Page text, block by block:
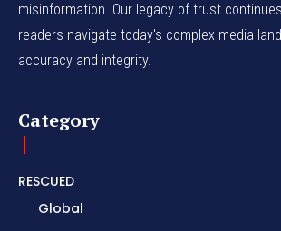
misinformation. Our legacy of trust
readers navigate today's complex media
accuracy and integrity.
Category
RESCUED
Global